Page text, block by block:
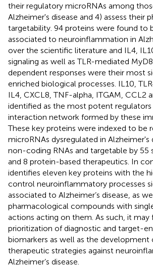
their regulatory microRNAs among
Alzheimer's disease and 4) assess their
targetability. 94 proteins were found to
associated to neuroinflammation in
over the scientific literature and IL4,
signaling as well as TLR-mediated
dependent responses were their most
enriched biological processes. IL10,
IL4, CXCL8, TNF-alpha, ITGAM, CCL2
identified as the most potent
interaction network formed by these
These key proteins were indexed to be
microRNAs dysregulated in Alzheimer's
non-coding RNAs and targetable by 55
and 8 protein-based therapeutics. In
identifies eleven key proteins with the
control neuroinflammatory processes
associated to Alzheimer’s disease, as
pharmacological compounds with
actions acting on them. As such, it may
prioritization of diagnostic and target-
biomarkers as well as the development
therapeutic strategies against
Alzheimer’s disease.